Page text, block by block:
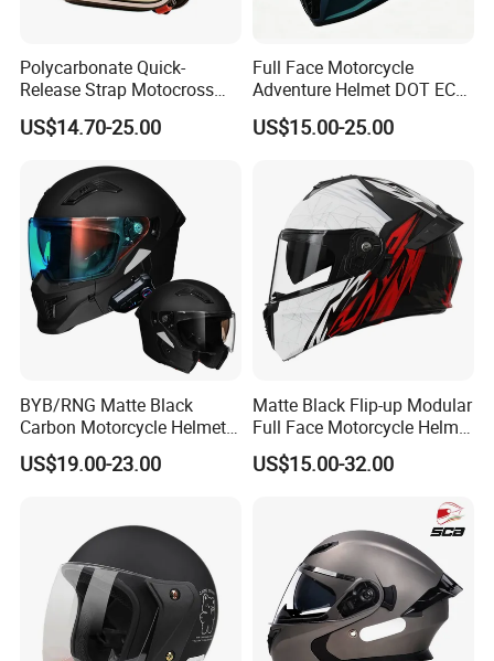
Polycarbonate Quick-
Release Strap Motocross
Motorcycle Cycling
Protective Fireproof Safety
Helmet
US$14.70-25.00
Full Face Motorcycle
Adventure Helmet DOT ECE
Certified Dual Sport Helmet
for Adults
US$15.00-25.00
BYB/RNG Matte Black
Carbon Motorcycle Helmet
Cascos Para Motos Adult
Full Face Modular Flip Up
DOT Approved
US$19.00-23.00
Matte Black Flip-up Modular
Full Face Motorcycle Helmet
with Bluetooth
US$15.00-32.00